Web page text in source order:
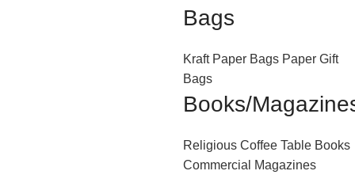
Bags
Kraft Paper Bags Paper Gift
Bags
Books/
Religious Coffee Table Books
Commercial Magazines